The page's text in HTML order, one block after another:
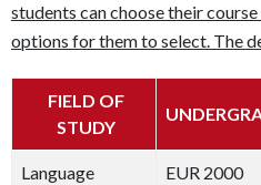
students can choose their
options for them to select. The
FIELD OF
STUDY
Language
EUR 2000